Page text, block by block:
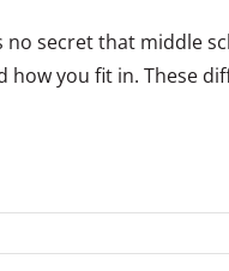
no secret that middle
you fit in. These